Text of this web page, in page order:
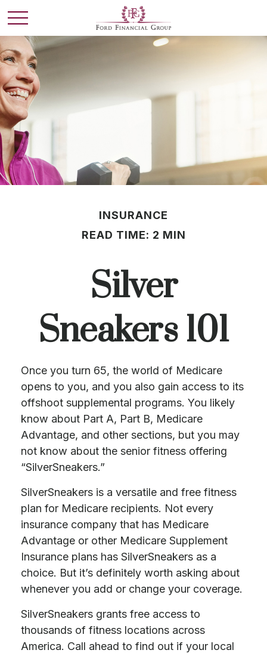
INSURANCE
READ TIME: 2 MIN
Silver
Sneakers 101
Once you turn 65, the world of Medicare
opens to you, and you also gain access to its
offshoot supplemental programs. You likely
know about Part A, Part B, Medicare
Advantage, and other sections, but you may
not know about the senior fitness offering
“SilverSneakers.”
SilverSneakers is a versatile and free fitness
plan for Medicare recipients. Not every
insurance company that has Medicare
Advantage or other Medicare Supplement
Insurance plans has SilverSneakers as a
choice. But it’s definitely worth asking about
whenever you add or change your coverage.
SilverSneakers grants free access to
thousands of fitness locations across
America. Call ahead to find out if your local